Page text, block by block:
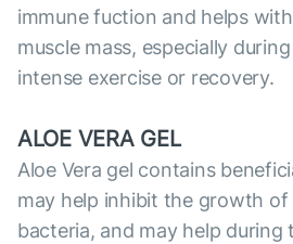
immune fuction and helps
muscle mass, especially
intense exercise or recovery.
ALOE VERA GEL
Aloe Vera gel contains
may help inhibit the growth
bacteria, and may help during